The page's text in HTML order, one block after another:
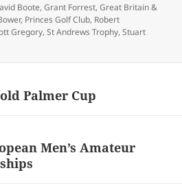
Boote,Grant Forrest,Great Britain &
, Princes Golf Club, Robert
Gregory,St Andrews Trophy,Stuart
Palmer Cup
Men’s Amateur